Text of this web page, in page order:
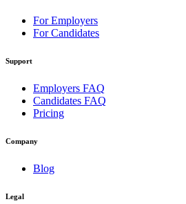
For Employers
For Candidates
Support
Employers FAQ
Candidates FAQ
Pricing
Company
Blog
Legal